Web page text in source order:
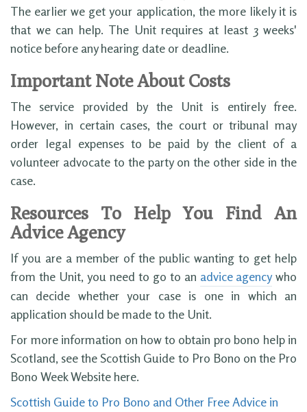
The earlier we get your application, the more likely it is
that we can help. The Unit requires at least 3 weeks'
notice before any hearing date or deadline.
Important Note About Costs
The service provided by the Unit is entirely free.
However, in certain cases, the court or tribunal may
order legal expenses to be paid by the client of a
volunteer advocate to the party on the other side in the
case.
Resources To Help You Find An
Advice Agency
If you are a member of the public wanting to get help
from the Unit, you need to go to an advice agencywho
can decide whether your case is one in which an
application should be made to the Unit.
For more information on how to obtain pro bono help in
Scotland, see the Scottish Guide to Pro Bono on the Pro
Bono Week Website here.
Scottish Guide to Pro Bono and Other Free Advice in